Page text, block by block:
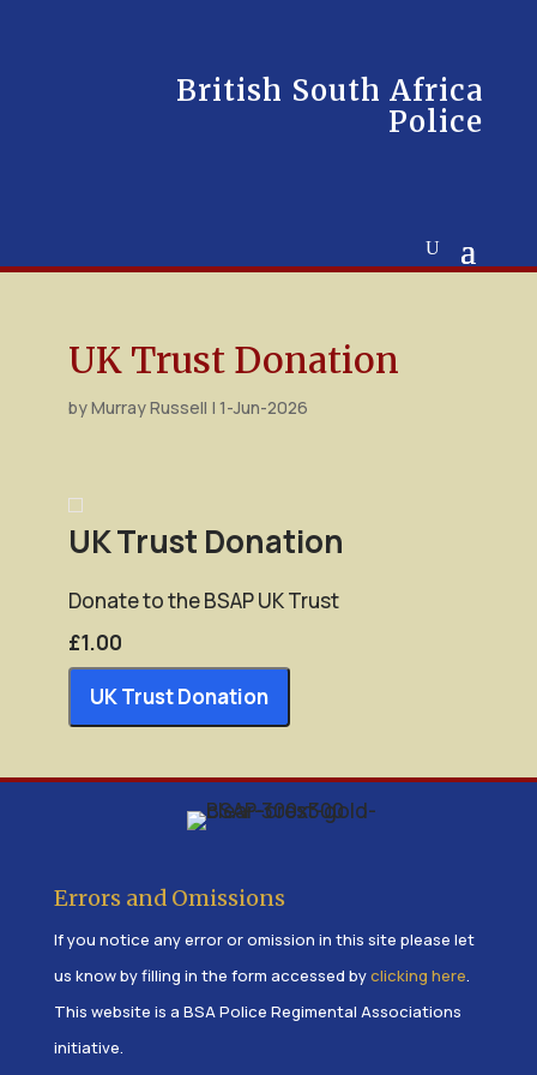
British South Africa
Police
UK Trust Donation
byMurray Russell | 1-Jun-2026
UK Trust Donation
Donate to the BSAP UK Trust
£1.00
Enter Amount (GBP):
£1.00
UK Trust Donation
Errors and Omissions
If you notice any error or omission in this site please let
us know by filling in the form accessed byclicking here.
This website is a BSA Police Regimental Associations
initiative.